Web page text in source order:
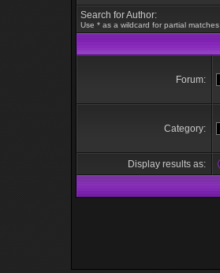
Search for Author:
Use * as a wildcard for partial matches
Forum:
Category:
Display results as: